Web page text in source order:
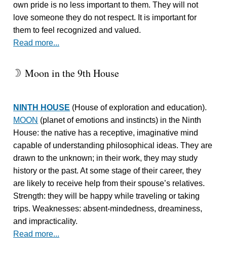
own pride is no less important to them. They will not
love someone they do not respect. It is important for
them to feel recognized and valued.
Read more...
W Moon in the 9th House
NINTH HOUSE (House of exploration and education).
MOON (planet of emotions and instincts) in the Ninth
House: the native has a receptive, imaginative mind
capable of understanding philosophical ideas. They are
drawn to the unknown; in their work, they may study
history or the past. At some stage of their career, they
are likely to receive help from their spouse’s relatives.
Strength: they will be happy while traveling or taking
trips. Weaknesses: absent-mindedness, dreaminess,
and impracticality.
Read more...